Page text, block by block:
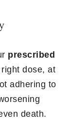
prescribed
dose, at
adhering to
death.